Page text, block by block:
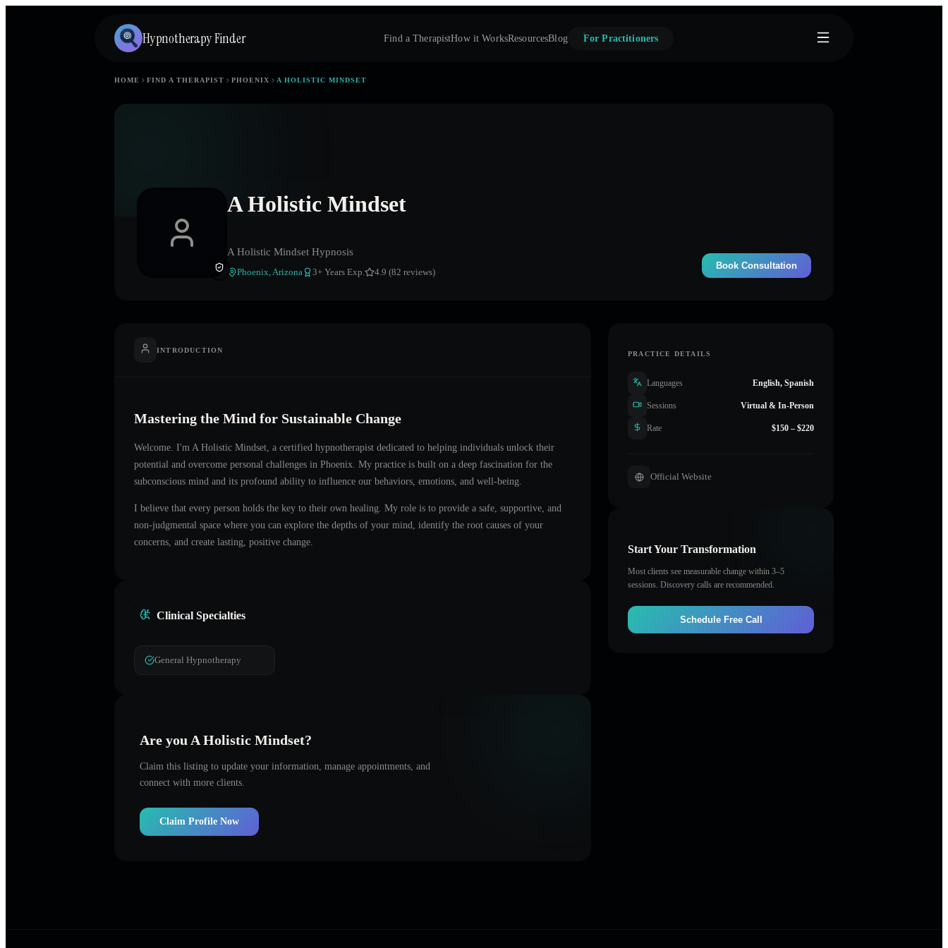
Hypnotherapy Finder Find a TherapistHow it WorksResourcesBlog For Practitioners
HOME FIND A THERAPIST PHOENIX A HOLISTIC MINDSET
A Holistic Mindset
A Holistic Mindset Hypnosis
Phoenix,Arizona 3+ Years Exp. 4.9 (82 reviews)
Book Consultation
INTRODUCTION
Mastering the Mind for Sustainable Change
Welcome. I'm A Holistic Mindset , a certified hypnotherapist dedicated to helping individuals unlock their
potential and overcome personal challenges in Phoenix . My practice is built on a deep fascination for the
subconscious mind and its profound ability to influence our behaviors, emotions, and well-being.
I believe that every person holds the key to their own healing. My role is to provide a safe, supportive, and
non-judgmental space where you can explore the depths of your mind, identify the root causes of your
concerns, and create lasting, positive change.
Clinical Specialties
General Hypnotherapy
Are you A Holistic Mindset?
Claim this listing to update your information, manage appointments, and
connect with more clients.
Claim Profile Now
PRACTICE DETAILS
Languages English, Spanish
Sessions Virtual & In-Person
Rate $150 – $220
Official Website
Start Your Transformation
Most clients see measurable change within 3–5
sessions. Discovery calls are recommended.
Schedule Free Call